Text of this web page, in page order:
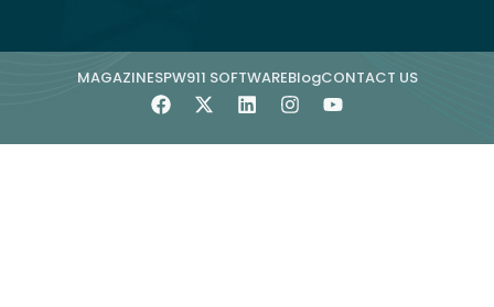
MAGAZINESPW911 SOFTWAREBlogCONTACT US